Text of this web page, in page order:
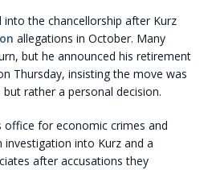
into the chancellorship after Kurz
allegations in October. Many
but he announced his retirement
Thursday, insisting the move was
rather a personal decision.
office for economic crimes and
into Kurz and a
after accusations they